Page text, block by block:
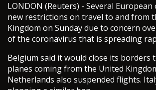
LONDON (Reuters) - Several
new restrictions on travel to and from
Kingdom on Sunday due to concern
of the coronavirus that is spreading
Belgium said it would close its borders
planes coming from the United
Netherlands also suspended flights.